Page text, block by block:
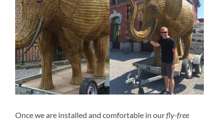
Once we are installed and comfortable in ourfly-free